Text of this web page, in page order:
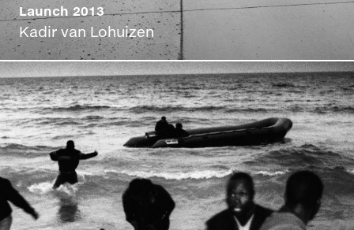
Launch 2013
Kadir van Lohuizen